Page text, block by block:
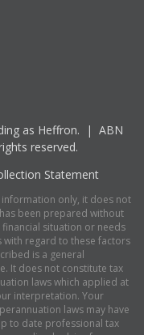
as Heffron. | ABN
reserved.
Statement
only, it does not
been prepared without
situation or needs
regard to these factors
is a general
It does not constitute tax
laws which applied at
interpretation. Your
laws may have
to date professional tax